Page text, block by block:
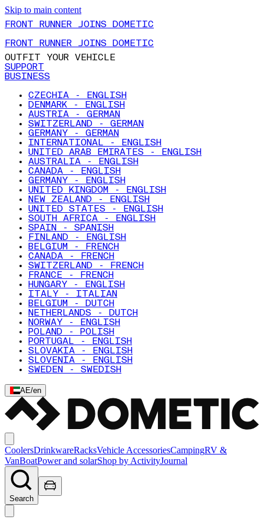
Skip to main content
FRONT RUNNER JOINS DOMETIC
FRONT RUNNER JOINS DOMETIC
OUTFIT YOUR VEHICLE
SUPPORT
BUSINESS
CZECHIA - ENGLISH
DENMARK - ENGLISH
AUSTRIA - GERMAN
SWITZERLAND - GERMAN
GERMANY - GERMAN
INTERNATIONAL - ENGLISH
UNITED ARAB EMIRATES - ENGLISH
AUSTRALIA - ENGLISH
CANADA - ENGLISH
GERMANY - ENGLISH
UNITED KINGDOM - ENGLISH
NEW ZEALAND - ENGLISH
UNITED STATES - ENGLISH
SOUTH AFRICA - ENGLISH
SPAIN - SPANISH
FINLAND - ENGLISH
BELGIUM - FRENCH
CANADA - FRENCH
SWITZERLAND - FRENCH
FRANCE - FRENCH
HUNGARY - ENGLISH
ITALY - ITALIAN
BELGIUM - DUTCH
NETHERLANDS - DUTCH
NORWAY - ENGLISH
POLAND - POLISH
PORTUGAL - ENGLISH
SLOVAKIA - ENGLISH
SLOVENIA - ENGLISH
SWEDEN - SWEDISH
AE/en
CoolersDrinkwareRacksVehicle AccessoriesCampingRV &
VanBoatPower and solarShop by ActivityJournal
Search